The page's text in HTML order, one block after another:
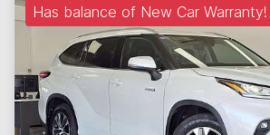
Has balance of New Car Warranty!